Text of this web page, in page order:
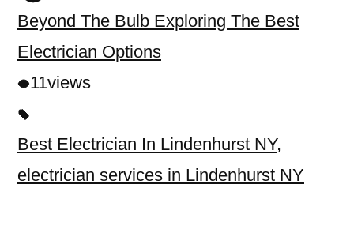
Beyond The Bulb Exploring The Best
Electrician Options
11views
Best Electrician In Lindenhurst NY,
electrician services in Lindenhurst NY